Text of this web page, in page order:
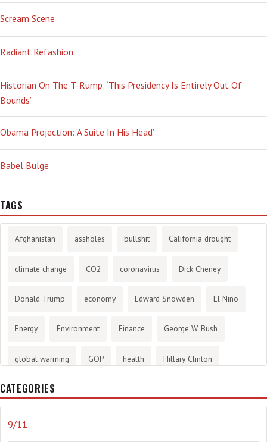
Scream Scene
Radiant Refashion
Historian On The T-Rump: ‘This Presidency Is Entirely Out Of
Bounds’
Obama Projection: ‘A Suite In His Head’
Babel Bulge
TAGS
Afghanistan assholes bullshit California drought
climate change CO2 coronavirus Dick Cheney
Donald Trump economy Edward Snowden El Nino
Energy Environment Finance George W. Bush
global warming GOP health Hillary Clinton
History
CATEGORIES
9/11